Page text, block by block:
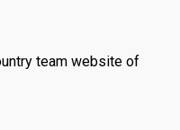
team website of